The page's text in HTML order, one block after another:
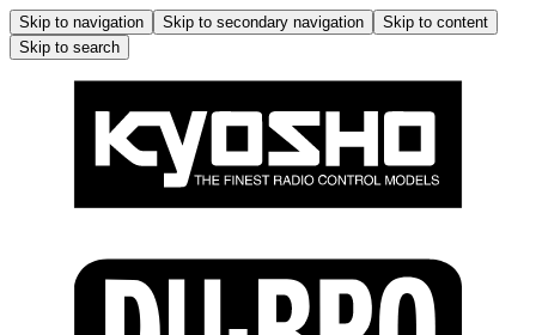
Skip to navigation Skip to secondary navigation
Skip to content
Skip to search